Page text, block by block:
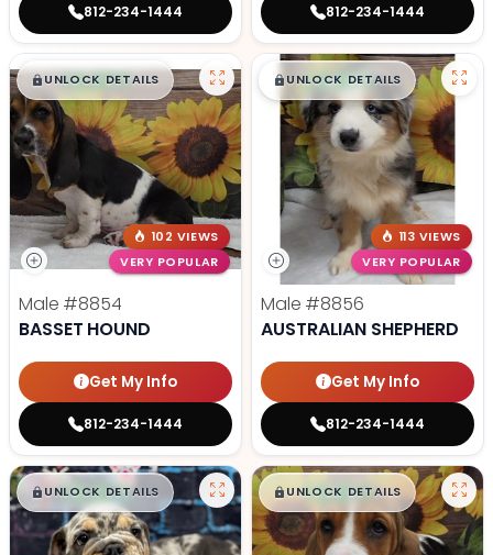
812-234-1444 812-234-1444
$█,█99
UNLOCK DETAILS
102 VIEWS
VERY POPULAR
Male #8854
BASSET HOUND
Get My Info
812-234-1444
$█,█99
UNLOCK DETAILS
113 VIEWS
VERY POPULAR
Male #8856
AUSTRALIAN SHEPHERD
Get My Info
812-234-1444
$█,█99
UNLOCK DETAILS $█,█ 99
UNLOCK DETAILS